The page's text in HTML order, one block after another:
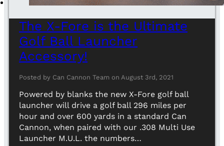
The X-Fore is the Ultimate
Golf Ball Launcher
Accessory!
Posted by Can Cannon Team on August 3rd, 2021
Powered by blanks the new X-Fore golf ball
launcher will drive a golf ball 296 miles per
hour and over 600 yards in a standard Can
Cannon, when paired with our .308 Multi Use
Launcher M.U.L. the numbers…